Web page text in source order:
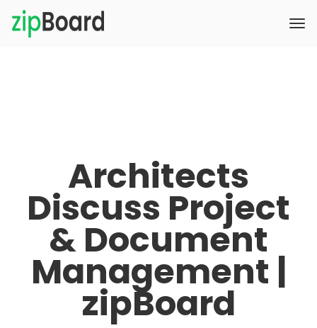
Architects
Discuss Project
& Document
Management |
zipBoard